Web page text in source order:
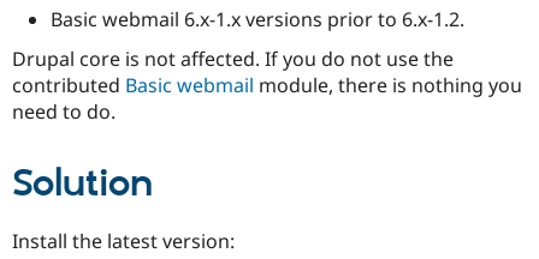
Basic webmail 6.x-1.x versions prior to 6.x-1.2.
Drupal core is not affected. If you do not use the
contributed Basic webmail module, there is nothing you
need to do.
Solution
Install the latest version: